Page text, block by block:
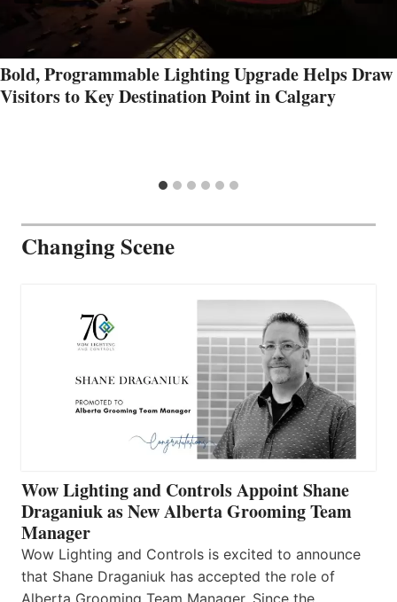
Bold, Programmable Lighting Upgrade Helps Draw
Visitors to Key Destination Point in Calgary
Changing Scene
Wow Lighting and Controls Appoint Shane
Draganiuk as New Alberta Grooming Team
Manager
Wow Lighting and Controls is excited to announce
that Shane Draganiuk has accepted the role of